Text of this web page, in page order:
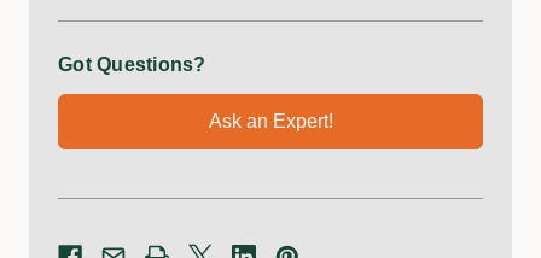
Got Questions?
Ask an Expert!